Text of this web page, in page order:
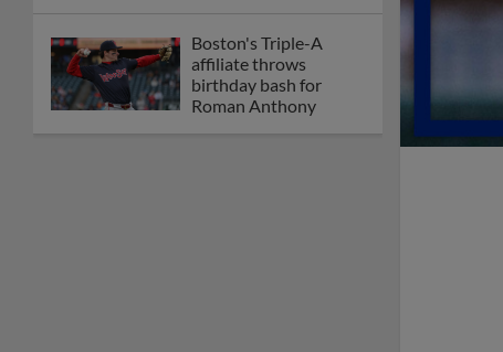
Boston's Triple-A
affiliate throws
birthday bash for
Roman Anthony